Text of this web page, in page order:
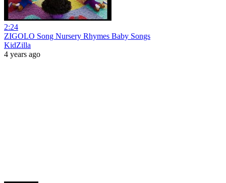
2:24
ZIGOLO Song Nursery Rhymes Baby Songs
KidZilla
4 years ago